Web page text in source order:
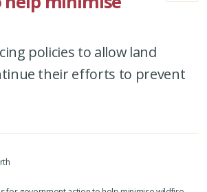
policies to allow land
their efforts to prevent